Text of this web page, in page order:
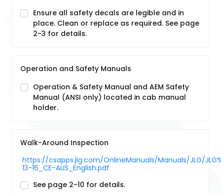
Ensure all safety decals are legible and in
place. Clean or replace as required. See page
2-3 for details.
Operation and Safety Manuals
Operation & Safety Manual and AEM Safety
Manual (ANSI only) located in cab manual
holder.
Walk-Around Inspection
https://csapps.jlg.com/OnlineManuals/Manuals/JLG/
13-16_CE-AUS_English.pdf
See page 2-10 for details.